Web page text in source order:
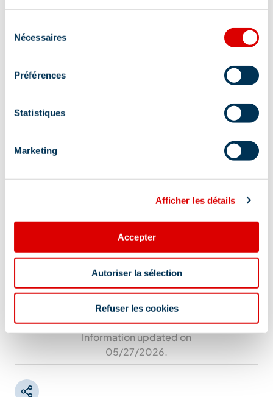
Nécessaires
Préférences
Statistiques
Marketing
Afficher les détails
Accepter
Autoriser la sélection
Refuser les cookies
Additional location
Departure from the "le Châtelet" shuttle bus
stop or from the Plan Ravet parking lot (Méribel-
Information updated on
05/27/2026.